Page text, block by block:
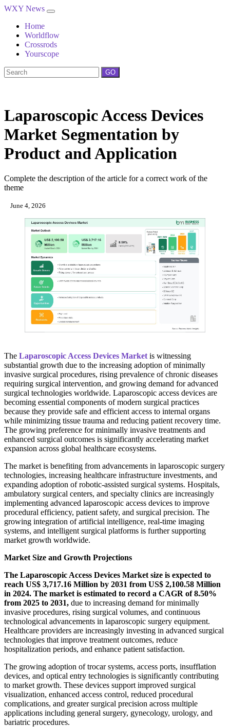
WXY News
Home
Worldflow
Crossrods
Yourscope
GO
Laparoscopic Access Devices
Market Segmentation by
Product and Application
Complete the description of the article for a correct work of the
theme
June 4, 2026
The Laparoscopic Access Devices Market is witnessing
substantial growth due to the increasing adoption of minimally
invasive surgical procedures, rising prevalence of chronic diseases
requiring surgical intervention, and growing demand for advanced
surgical technologies worldwide. Laparoscopic access devices are
becoming essential components of modern surgical practices
because they provide safe and efficient access to internal organs
while minimizing tissue trauma and reducing patient recovery time.
The growing preference for minimally invasive treatments and
enhanced surgical outcomes is significantly accelerating market
expansion across global healthcare ecosystems.
The market is benefiting from advancements in laparoscopic surgery
technologies, increasing healthcare infrastructure investments, and
expanding adoption of robotic-assisted surgical systems. Hospitals,
ambulatory surgical centers, and specialty clinics are increasingly
implementing advanced laparoscopic access devices to improve
procedural efficiency, patient safety, and surgical precision. The
growing integration of artificial intelligence, real-time imaging
systems, and intelligent surgical platforms is further supporting
market growth worldwide.
Market Size and Growth Projections
The Laparoscopic Access Devices Market size is expected to
reach US$ 3,717.16 Million by 2031 from US$ 2,100.58 Million
in 2024. The market is estimated to record a CAGR of 8.50%
from 2025 to 2031, due to increasing demand for minimally
invasive procedures, rising surgical volumes, and continuous
technological advancements in laparoscopic surgery equipment.
Healthcare providers are increasingly investing in advanced surgical
technologies that improve treatment outcomes, reduce
hospitalization periods, and enhance patient satisfaction.
The growing adoption of trocar systems, access ports, insufflation
devices, and optical entry technologies is significantly contributing
to market growth. These devices support improved surgical
visualization, enhanced access control, reduced procedural
complications, and greater surgical precision across multiple
applications including general surgery, gynecology, urology, and
bariatric procedures.